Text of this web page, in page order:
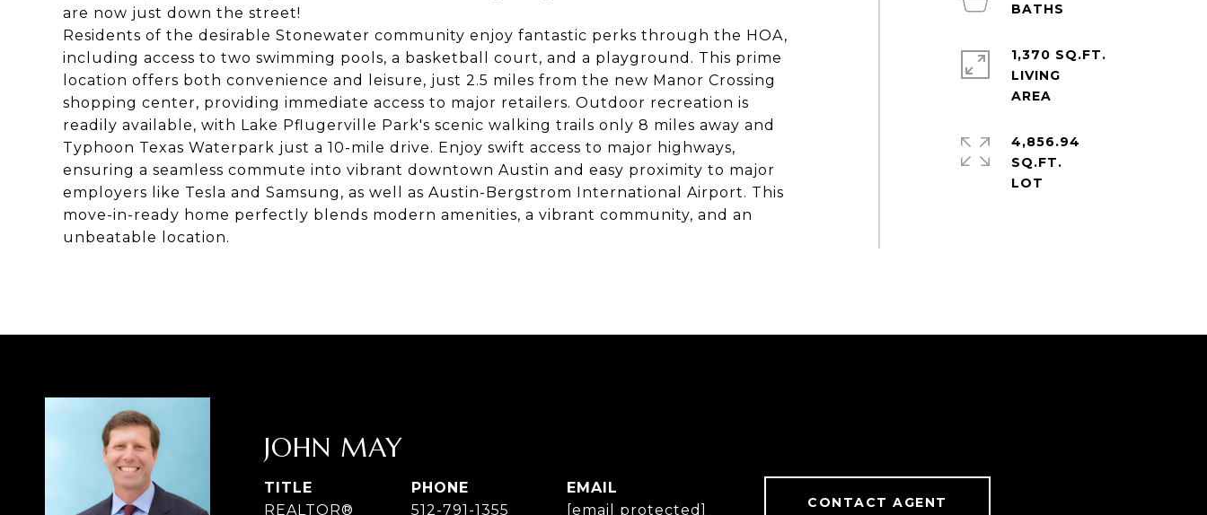
are now just down the street!
Residents of the desirable Stonewater community enjoy fantastic perks through the HOA,
including access to two swimming pools, a basketball court, and a playground. This prime
location offers both convenience and leisure, just 2.5 miles from the new Manor Crossing
shopping center, providing immediate access to major retailers. Outdoor recreation is
readily available, with Lake Pflugerville Park's scenic walking trails only 8 miles away and
Typhoon Texas Waterpark just a 10-mile drive. Enjoy swift access to major highways,
ensuring a seamless commute into vibrant downtown Austin and easy proximity to major
employers like Tesla and Samsung, as well as Austin-Bergstrom International Airport. This
move-in-ready home perfectly blends modern amenities, a vibrant community, and an
unbeatable location.
1,370 SQ.FT.
LIVING
4,856.94
SQ.FT.
JOHN MAY
TITLE
REALTOR®
PHONE
512-791-1355
EMAIL
[email protected]
CONTACT AGENT